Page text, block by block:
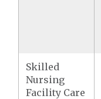
Skilled
Nursing
Facility Care